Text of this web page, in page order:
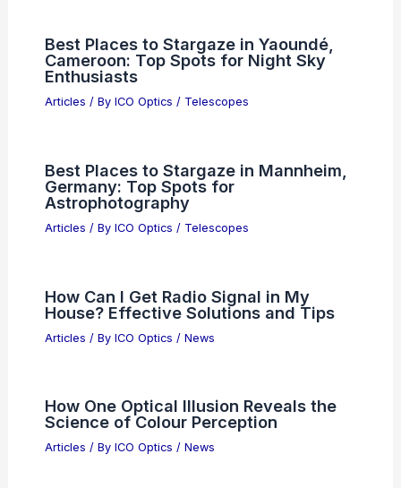
Best Places to Stargaze in Yaoundé,
Cameroon: Top Spots for Night Sky
Enthusiasts
Articles / By ICO Optics / Telescopes
Best Places to Stargaze in Mannheim,
Germany: Top Spots for
Astrophotography
Articles / By ICO Optics / Telescopes
How Can I Get Radio Signal in My
House? Effective Solutions and Tips
Articles / By ICO Optics / News
How One Optical Illusion Reveals the
Science of Colour Perception
Articles / By ICO Optics / News